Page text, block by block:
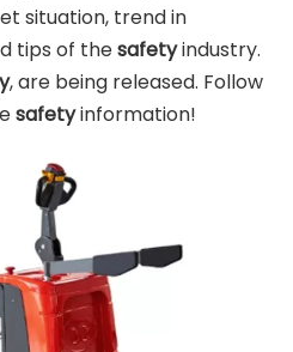
situation, trend in
tips of thesafetyindustry.
, are being released. Follow
safetyinformation!